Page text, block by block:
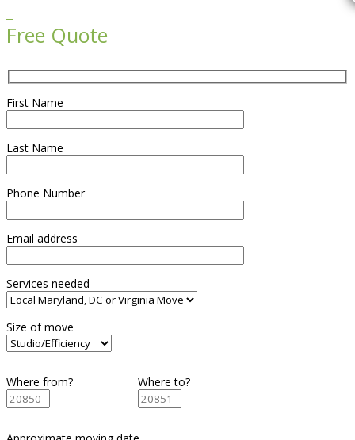
Free Quote
First Name
Last Name
Phone Number
Email address
Services needed
Size of move
Where from? Where to?